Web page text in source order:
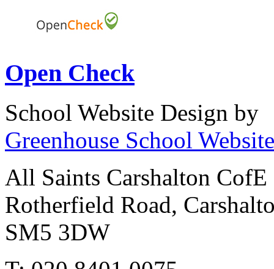
Open Check
School Website Design by
Greenhouse School
All Saints Carshalton
Rotherfield Road,
SM5 3DW